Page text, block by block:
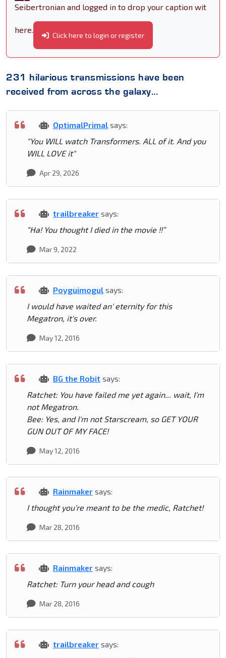
Seibertronian and logged in to drop your caption wit
here.
Click here to login or register
231 hilarious transmissions have been
received from across the galaxy...
OptimalPrimal says:
"You WILL watch Transformers. ALL of it. And you
WILL LOVE it"
Apr 29, 2026
trailbreaker says:
“Ha! You thought I died in the movie !!”
Mar 9, 2022
Poyguimogul says:
I would have waited an' eternity for this
Megatron, it's over.
May 12, 2016
BG the Robit says:
Ratchet: You have failed me yet again... wait, I'm
not Megatron.
Bee: Yes, and I'm not Starscream, so GET YOUR
GUN OUT OF MY FACE!
May 12, 2016
Rainmaker says:
I thought you're meant to be the medic, Ratchet!
Mar 28, 2016
Rainmaker says:
Ratchet: Turn your head and cough
Mar 28, 2016
trailbreaker says: